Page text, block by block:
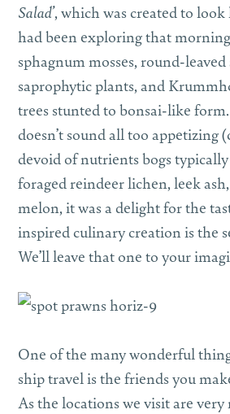
Salad’, which was created to
had been exploring that
sphagnum mosses, round-leaved
saprophytic plants, and
trees stunted to bonsai-like
doesn’t sound all too appetizing
devoid of nutrients bogs
foraged reindeer lichen, leek
melon, it was a delight for the
inspired culinary creation is the
We’ll leave that one to your
One of the many wonderful
ship travel is the friends you
As the locations we visit are